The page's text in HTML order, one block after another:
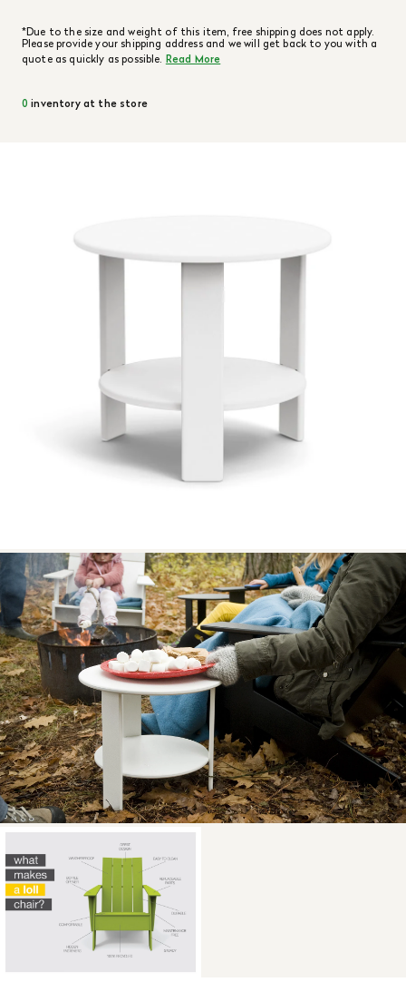
*Due to the size and weight of this item, free shipping does not apply.
Please provide your shipping address and we will get back to you with a
quote as quickly as possible. Read More
0 inventory at the store